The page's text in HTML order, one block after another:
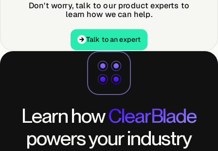
Don't worry, talk to our product experts to
learn how we can help.
Talk to an expert
Talk to an expert
Learn howClearBlade
powers your industry